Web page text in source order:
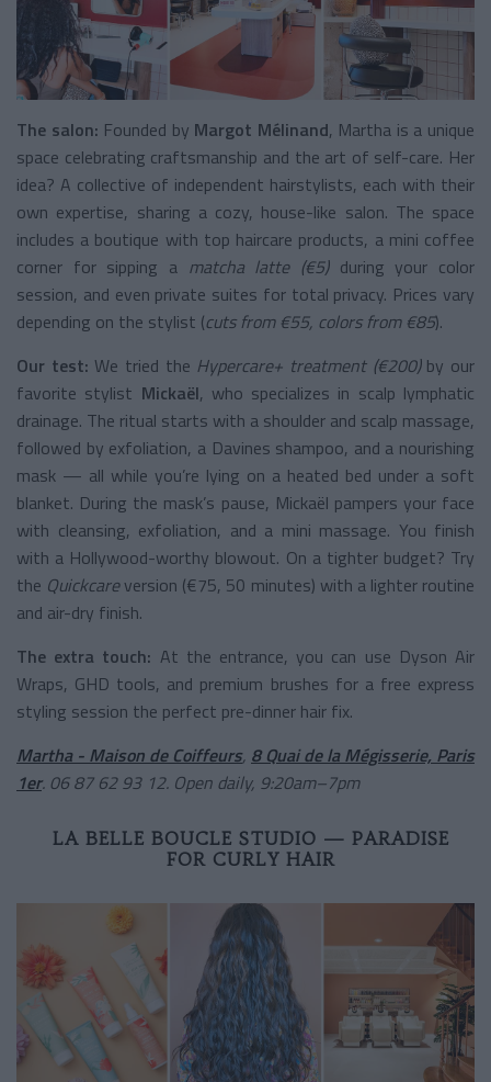
The salon: Founded by Margot Mélinand, Martha is a unique
space celebrating craftsmanship and the art of self-care. Her
idea? A collective of independent hairstylists, each with their
own expertise, sharing a cozy, house-like salon. The space
includes a boutique with top haircare products, a mini coffee
corner for sipping a matcha latte (€5)during your color
session, and even private suites for total privacy. Prices vary
depending on the stylist (cuts from €55, colors from €85).
Our test: We tried the Hypercare+ treatment (€200)by our
favorite stylist Mickaël, who specializes in scalp lymphatic
drainage. The ritual starts with a shoulder and scalp massage,
followed by exfoliation, a Davines shampoo, and a nourishing
mask — all while you’re lying on a heated bed under a soft
blanket. During the mask’s pause, Mickaël pampers your face
with cleansing, exfoliation, and a mini massage. You finish
with a Hollywood-worthy blowout. On a tighter budget? Try
the Quickcareversion (€75, 50 minutes) with a lighter routine
and air-dry finish.
The extra touch: At the entrance, you can use Dyson Air
Wraps, GHD tools, and premium brushes for a free express
styling session the perfect pre-dinner hair fix.
Martha - Maison de Coiffeurs, 8 Quai de la Mégisserie, Paris
1er. 06 87 62 93 12. Open daily, 9:20am–7pm
LA BELLE BOUCLE STUDIO — PARADISE
FOR CURLY HAIR